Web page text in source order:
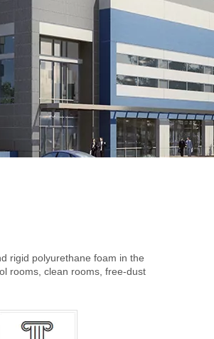
rigid polyurethane foam in the
rooms, clean rooms, free-dust